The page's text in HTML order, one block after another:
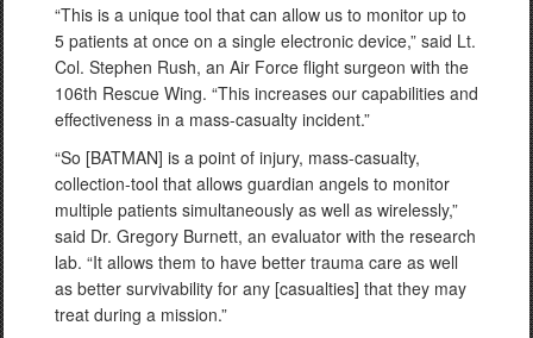
“This is a unique tool that can allow us to monitor up to
5 patients at once on a single electronic device,” said Lt.
Col. Stephen Rush, an Air Force flight surgeon with the
106th Rescue Wing. “This increases our capabilities and
effectiveness in a mass-casualty incident.”
“So [BATMAN] is a point of injury, mass-casualty,
collection-tool that allows guardian angels to monitor
multiple patients simultaneously as well as wirelessly,”
said Dr. Gregory Burnett, an evaluator with the research
lab. “It allows them to have better trauma care as well
as better survivability for any [casualties] that they may
treat during a mission.”